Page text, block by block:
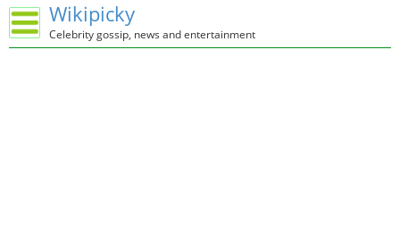
Wikipicky
Celebrity gossip, news and entertainment